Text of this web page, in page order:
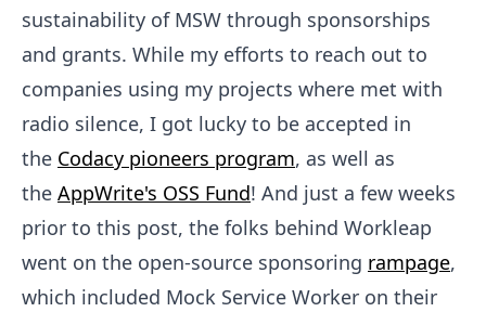
sustainability of MSW through sponsorships
and grants. While my efforts to reach out to
companies using my projects where met with
radio silence, I got lucky to be accepted in
the Codacy pioneers program, as well as
the AppWrite's OSS Fund! And just a few weeks
prior to this post, the folks behind Workleap
went on the open-source sponsoring rampage,
which included Mock Service Worker on their